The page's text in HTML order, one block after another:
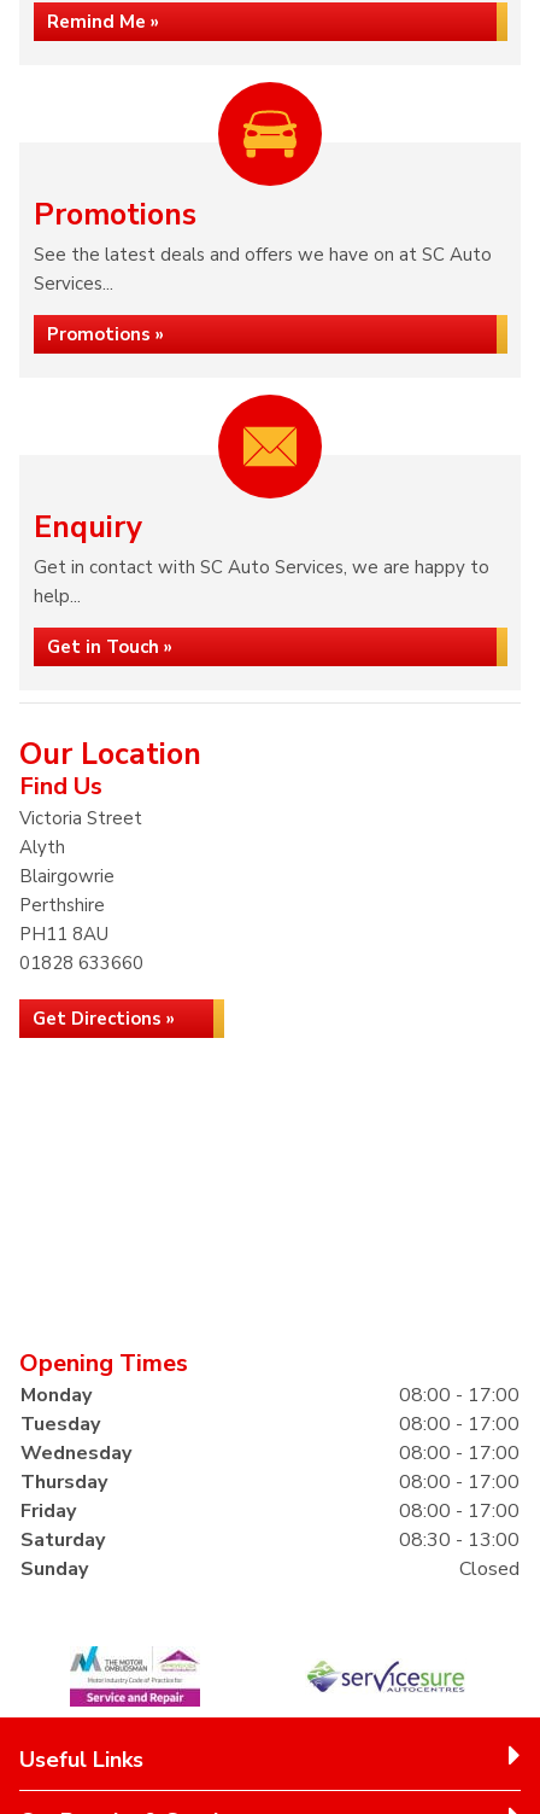
Remind Me »
Promotions
See the latest deals and offers we have on at SC Auto
Services...
Promotions »
Enquiry
Get in contact with SC Auto Services, we are happy to
help...
Get in Touch »
Our Location
Find Us
Victoria Street
Alyth
Blairgowrie
Perthshire
PH11 8AU
01828 633660
Get Directions »
Opening Times
Monday
08:00 - 17:00
Tuesday
08:00 - 17:00
Wednesday
08:00 - 17:00
Thursday
08:00 - 17:00
Friday
08:00 - 17:00
Saturday
08:30 - 13:00
Sunday
Closed
Useful Links